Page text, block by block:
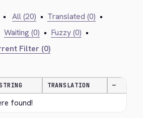
• All (20) • Translated (0) •
Waiting (0) • Fuzzy (0) •
Filter (0)
TRANSLATION —
found!